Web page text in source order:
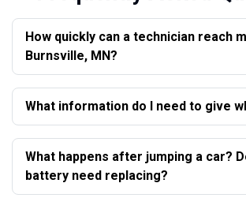
How quickly can a technician reach
Burnsville, MN?
What information do I need to give
What happens after jumping a car?
battery need replacing?